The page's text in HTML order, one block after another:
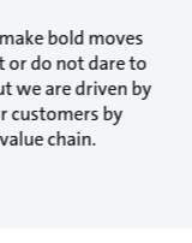
bold moves
or do not dare to
we are driven by
customers by
chain.